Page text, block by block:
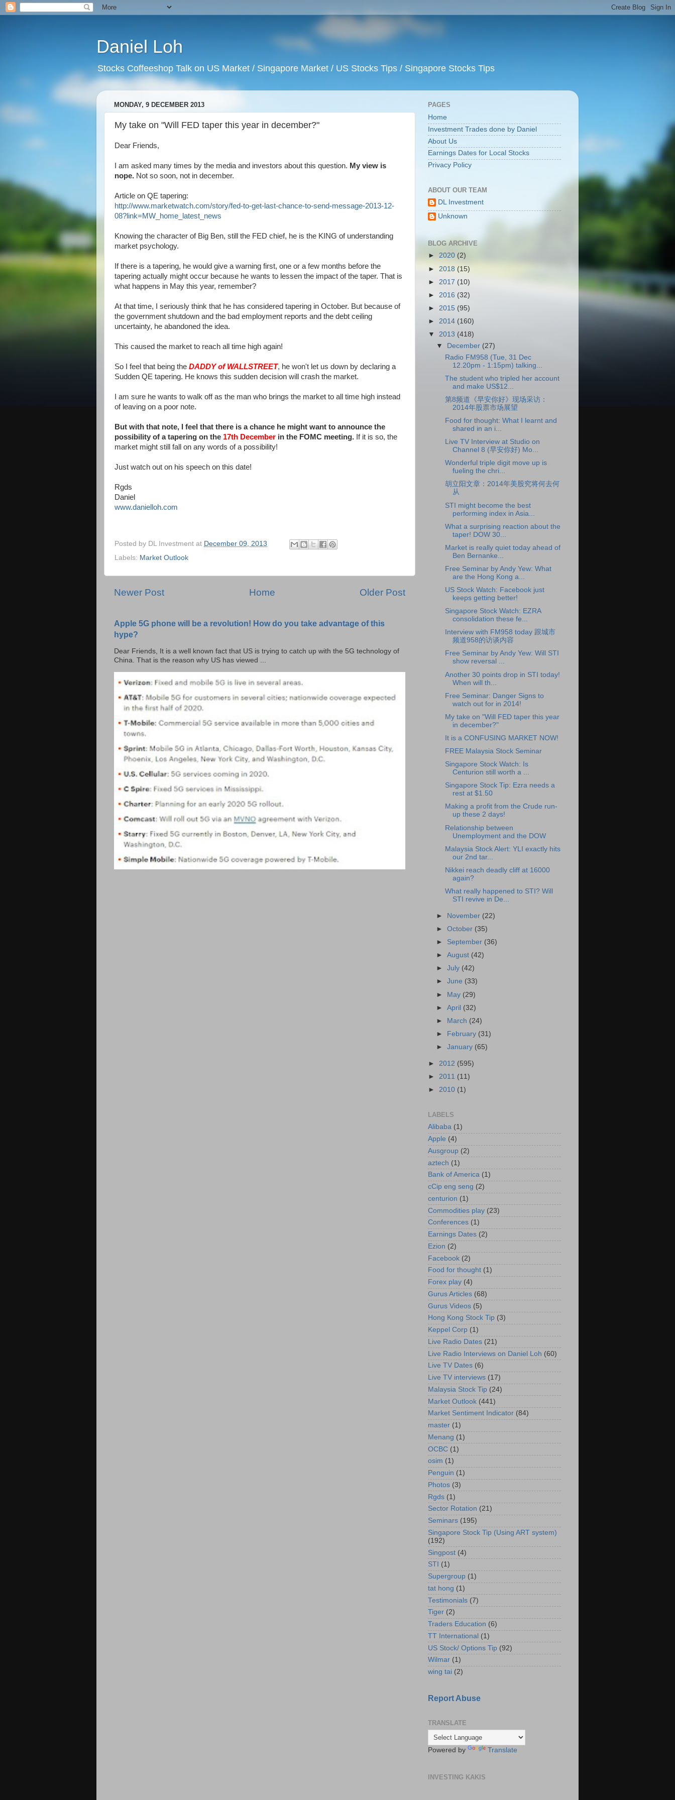
Daniel Loh
Stocks Coffeeshop Talk on US Market / Singapore Market / US Stocks Tips / Singapore Stocks Tips
MONDAY, 9 DECEMBER 2013
My take on "Will FED taper this year in december?"
Dear Friends,
I am asked many times by the media and investors about this question. My view is
nope. Not so soon, not in december.
Article on QE tapering:
http://www.marketwatch.com/story/fed-to-get-last-chance-to-send-message-2013-12-
08?link=MW_home_latest_news
Knowing the character of Big Ben, still the FED chief, he is the KING of understanding
market psychology.
If there is a tapering, he would give a warning first, one or a few months before the
tapering actually might occur because he wants to lessen the impact of the taper. That is
what happens in May this year, remember?
At that time, I seriously think that he has considered tapering in October. But because of
the government shutdown and the bad employment reports and the debt ceiling
uncertainty, he abandoned the idea.
This caused the market to reach all time high again!
So I feel that being the DADDY of WALLSTREET, he won't let us down by declaring a
Sudden QE tapering. He knows this sudden decision will crash the market.
I am sure he wants to walk off as the man who brings the market to all time high instead
of leaving on a poor note.
But with that note, I feel that there is a chance he might want to announce the
possibility of a tapering on the 17th December in the FOMC meeting. If it is so, the
market might still fall on any words of a possibility!
Just watch out on his speech on this date!
Rgds
Daniel
www.danielloh.com
Posted by DL Investment at December 09, 2013
Labels: Market Outlook
Newer Post Older Post
Home
Apple 5G phone will be a revolution! How do you take advantage of this
hype?
Dear Friends, It is a well known fact that US is trying to catch up with the 5G technology of
China. That is the reason why US has viewed ...
PAGES
Home
Investment Trades done by Daniel
About Us
Earnings Dates for Local Stocks
Privacy Policy
ABOUT OUR TEAM
DL Investment
Unknown
BLOG ARCHIVE
► 2020 (2)
► 2018 (15)
► 2017 (10)
► 2016 (32)
► 2015 (95)
► 2014 (160)
▼ 2013 (418)
▼
December (27)
Radio FM958 (Tue, 31 Dec
12.20pm - 1:15pm) talking...
The student who tripled her account
and make US$12...
第8频道《早安你好》现场采访：
2014年股票市场展望
Food for thought: What I learnt and
shared in an i...
Live TV Interview at Studio on
Channel 8 (早安你好) Mo...
Wonderful triple digit move up is
fueling the chri...
胡立阳文章：2014年美股究将何去何
从
STI might become the best
performing index in Asia...
What a surprising reaction about the
taper! DOW 30...
Market is really quiet today ahead of
Ben Bernanke...
Free Seminar by Andy Yew: What
are the Hong Kong a...
US Stock Watch: Facebook just
keeps getting better!
Singapore Stock Watch: EZRA
consolidation these fe...
Interview with FM958 today 跟城市
频道958的访谈内容
Free Seminar by Andy Yew: Will STI
show reversal ...
Another 30 points drop in STI today!
When will th...
Free Seminar: Danger Signs to
watch out for in 2014!
My take on "Will FED taper this year
in december?"
It is a CONFUSING MARKET NOW!
FREE Malaysia Stock Seminar
Singapore Stock Watch: Is
Centurion still worth a ...
Singapore Stock Tip: Ezra needs a
rest at $1.50
Making a profit from the Crude run-
up these 2 days!
Relationship between
Unemployment and the DOW
Malaysia Stock Alert: YLI exactly hits
our 2nd tar...
Nikkei reach deadly cliff at 16000
again?
What really happened to STI? Will
STI revive in De...
► November (22)
►October (35)
► September (36)
►August (42)
►July (42)
►June (33)
► May (29)
►April (32)
►
March (24)
►
February (31)
►January (65)
► 2012 (595)
► 2011 (11)
► 2010 (1)
LABELS
Alibaba (1)
Apple (4)
Ausgroup (2)
aztech (1)
Bank of America (1)
cCip eng seng (2)
centurion (1)
Commodities play (23)
Conferences (1)
Earnings Dates (2)
Ezion (2)
Facebook (2)
Food for thought (1)
Forex play (4)
Gurus Articles (68)
Gurus Videos (5)
Hong Kong Stock Tip (3)
Keppel Corp (1)
Live Radio Dates (21)
Live Radio Interviews on Daniel Loh (60)
Live TV Dates (6)
Live TV interviews (17)
Malaysia Stock Tip (24)
Market Outlook (441)
Market Sentiment Indicator (84)
master (1)
Menang (1)
OCBC (1)
osim (1)
Penguin (1)
Photos (3)
Rgds (1)
Sector Rotation (21)
Seminars (195)
Singapore Stock Tip (Using ART system)
(192)
Singpost (4)
STI (1)
Supergroup (1)
tat hong (1)
Testimonials (7)
Tiger (2)
Traders Education (6)
TT International (1)
US Stock/ Options Tip (92)
Wilmar (1)
wing tai (2)
Report Abuse
TRANSLATE
Powered by Translate
INVESTING KAKIS